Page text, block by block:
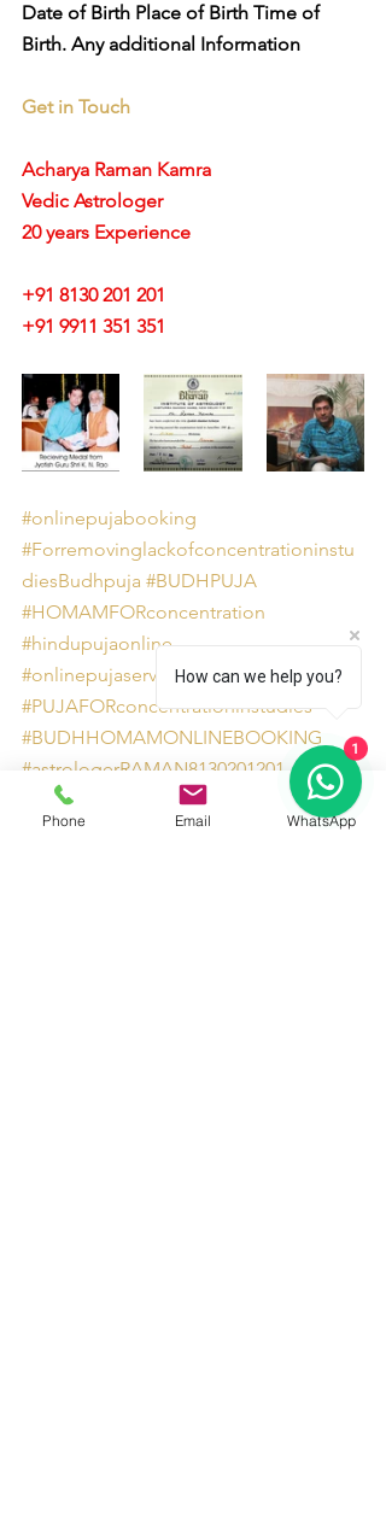
Date of Birth Place of Birth Time of
Birth. Any additional Information
Get in Touch
Acharya Raman Kamra
Vedic Astrologer
20 years Experience
+91 8130 201 201
+91 9911 351 351
#onlinepujabooking
#Forremovinglackofconcentrationinstu
diesBudhpuja #BUDHPUJA
#HOMAMFORconcentration
#hindupujaonline
#onlinepujaservicesites
#PUJAFORconcentrationinstudies
#BUDHHOMAMONLINEBOOKING
#astrologerRAMAN8130201201
#bookonlinepuja
#onlinepuja
#PUJAForremovinglackofconcentration
Phone Email WhatsApp
How can we help you?
1